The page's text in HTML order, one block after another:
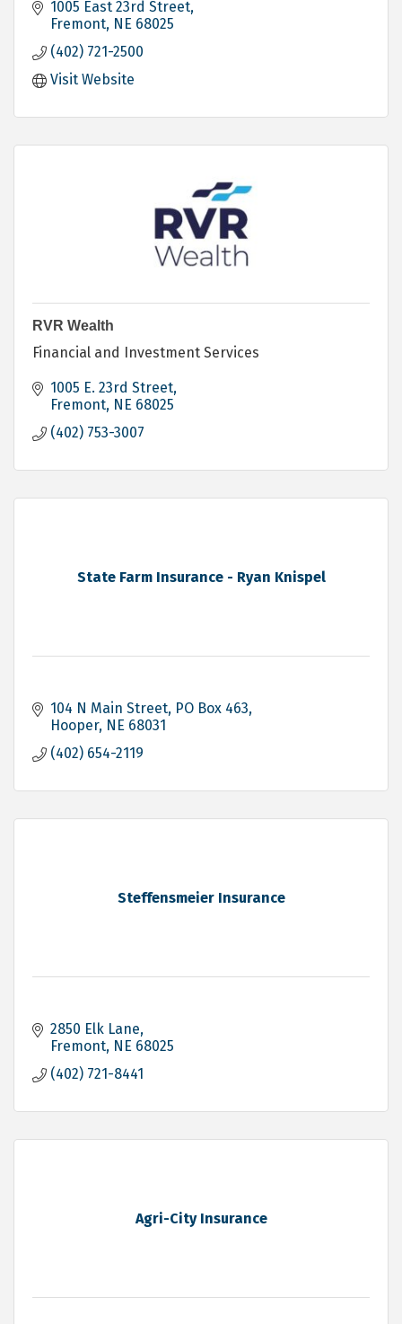
1005 East 23rd Street
Fremont NE 68025
(402) 721-2500
Visit Website
RVR Wealth
Financial and Investment Services
1005 E. 23rd Street
Fremont NE 68025
(402) 753-3007
State Farm Insurance - Ryan Knispel
104 N Main Street PO Box 463
Hooper NE 68031
(402) 654-2119
Steffensmeier Insurance
2850 Elk Lane
Fremont NE 68025
(402) 721-8441
Agri-City Insurance